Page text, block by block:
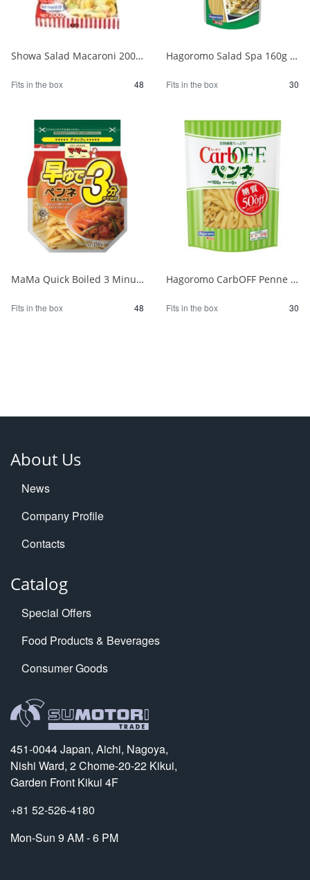
Showa Salad Macaroni 200g 1/48
Fits in the box 48
Hagoromo Salad Spa 160g 1/30
Fits in the box 30
MaMa Quick Boiled 3 Minute Penne 150g 1/48
Fits in the box 48
Hagoromo CarbOFF Penne 100g 1/30
Fits in the box 30
About Us
News
Company Profile
Contacts
Catalog
Special Offers
Food Products & Beverages
Consumer Goods
451-0044 Japan, Aichi, Nagoya,
Nishi Ward, 2 Chome-20-22 Kikui,
Garden Front Kikui 4F
+81 52-526-4180
Mon-Sun 9 AM - 6 PM